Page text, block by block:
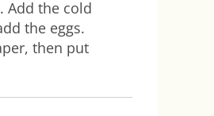
Add the cold
the eggs.
then put